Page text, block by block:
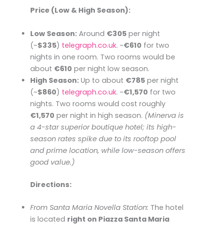
Price (Low & High Season):
Low Season: Around €305 per night
(~$335)​ telegraph.co.uk. ~€610 for two
nights in one room. Two rooms would be
about €610 per night low season.
High Season: Up to about €785 per night
(~$860)​ telegraph.co.uk. ~€1,570 for two
nights. Two rooms would cost roughly
€1,570 per night in high season. (Minerva is
a 4-star superior boutique hotel; its high-
season rates spike due to its rooftop pool
and prime location, while low-season offers
good value.)
Directions:
From Santa Maria Novella Station: The hotel
is located right on Piazza Santa Maria